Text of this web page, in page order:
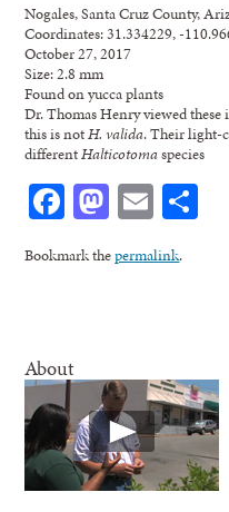
Nogales, Santa Cruz County,
Coordinates: 31.334229, -
October 27, 2017
Size: 2.8 mm
Found on yucca plants
Dr. Thomas Henry viewed these
this is notH. valida. Their light-
differentHalticotomaspecies
Facebook
Mastodon
Email
Bookmark thepermalink.
About